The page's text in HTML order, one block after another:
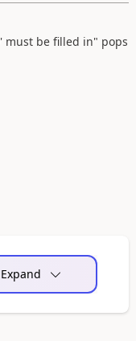
must be filled in" pops
Expand